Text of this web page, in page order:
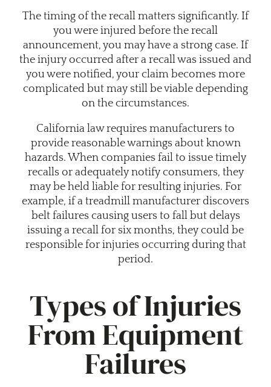
The timing of the recall matters significantly. If
you were injured before the recall
announcement, you may have a strong case. If
the injury occurred after a recall was issued and
you were notified, your claim becomes more
complicated but may still be viable depending
on the circumstances.
California law requires manufacturers to
provide reasonable warnings about known
hazards. When companies fail to issue timely
recalls or adequately notify consumers, they
may be held liable for resulting injuries. For
example, if a treadmill manufacturer discovers
belt failures causing users to fall but delays
issuing a recall for six months, they could be
responsible for injuries occurring during that
period.
Types of Injuries
From Equipment
Failures